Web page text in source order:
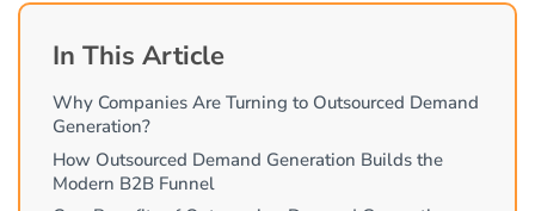
In This Article
Why Companies Are Turning to Outsourced Demand
Generation?
How Outsourced Demand Generation Builds the
Modern B2B Funnel